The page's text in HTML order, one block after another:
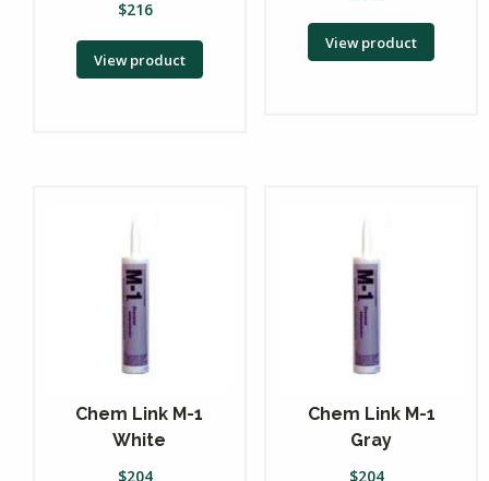
$216
View product
View product
Chem Link M-1
White
$204
Chem Link M-1
Gray
$204